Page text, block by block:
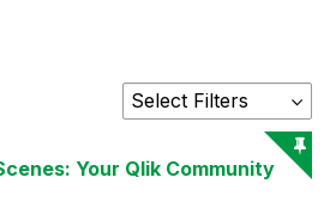
Your Qlik Community